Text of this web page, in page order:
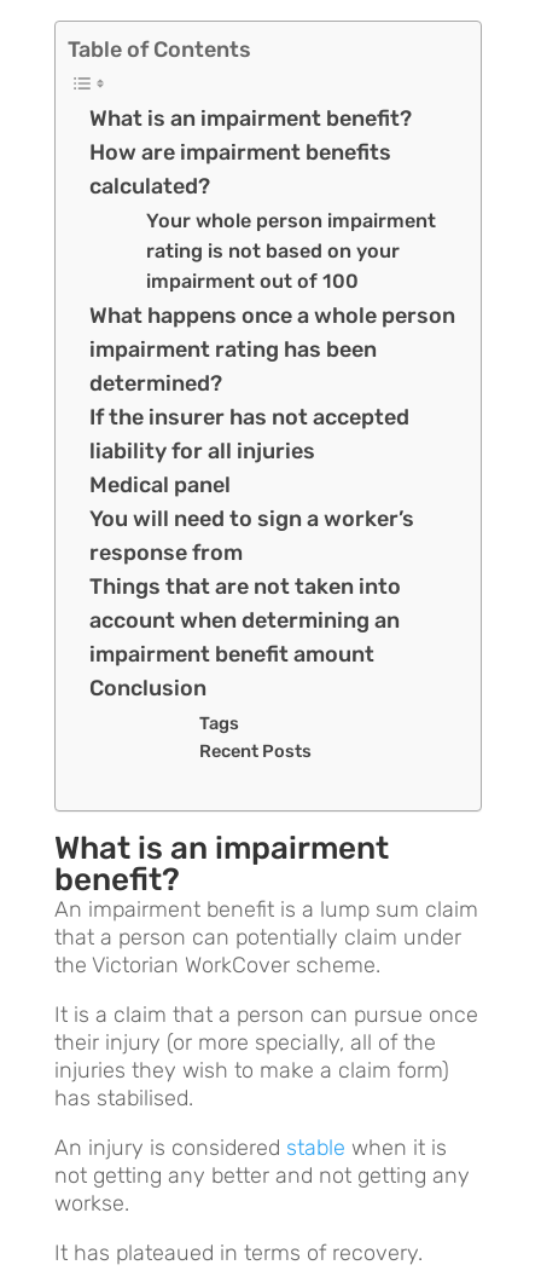
Table of Contents
What is an impairment benefit?
How are impairment benefits
calculated?
Your whole person impairment
rating is not based on your
impairment out of 100
What happens once a whole person
impairment rating has been
determined?
If the insurer has not accepted
liability for all injuries
Medical panel
You will need to sign a worker’s
response from
Things that are not taken into
account when determining an
impairment benefit amount
Conclusion
Tags
Recent Posts
What is an impairment
benefit?
An impairment benefit is a lump sum claim
that a person can potentially claim under
the Victorian WorkCover scheme.
It is a claim that a person can pursue once
their injury (or more specially, all of the
injuries they wish to make a claim form)
has stabilised.
An injury is considered stable when it is
not getting any better and not getting any
workse.
It has plateaued in terms of recovery.